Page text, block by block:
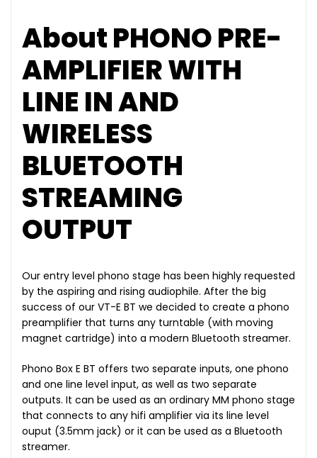
About PHONO PRE-
AMPLIFIER WITH
LINE IN AND
WIRELESS
BLUETOOTH
STREAMING
OUTPUT
Our entry level phono stage has been highly requested
by the aspiring and rising audiophile. After the big
success of our VT-E BT we decided to create a phono
preamplifier that turns any turntable (with moving
magnet cartridge) into a modern Bluetooth streamer.
Phono Box E BT offers two separate inputs, one phono
and one line level input, as well as two separate
outputs. It can be used as an ordinary MM phono stage
that connects to any hifi amplifier via its line level
ouput (3.5mm jack) or it can be used as a Bluetooth
streamer.